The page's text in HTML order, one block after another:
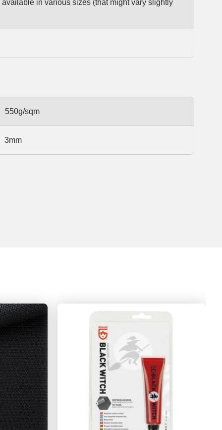
in various sizes (that might vary slightly
550g/sqm
3mm